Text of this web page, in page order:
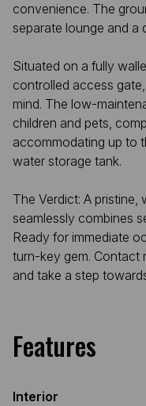
convenience. The
separate lounge and a
Situated on a fully
controlled access
mind. The low-
children and pets,
accommodating up to
water storage tank.
The Verdict: A
seamlessly combines
Ready for immediate
turn-key gem. Contact
and take a step
Features
Interior